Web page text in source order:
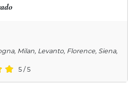
Milan, Levanto, Florence, Siena,
5 / 5